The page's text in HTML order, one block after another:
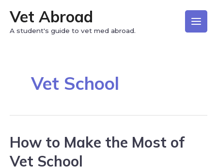
Vet Abroad
A student's guide to vet med abroad.
Vet School
How to Make the Most of
Vet School